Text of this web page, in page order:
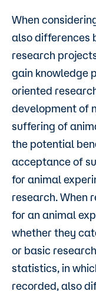
When
also differences
research
gain knowledge
oriented
development of
suffering of
the potential
acceptance of
for animal
research. When
for an animal
whether they
or basic
statistics, in
recorded, also